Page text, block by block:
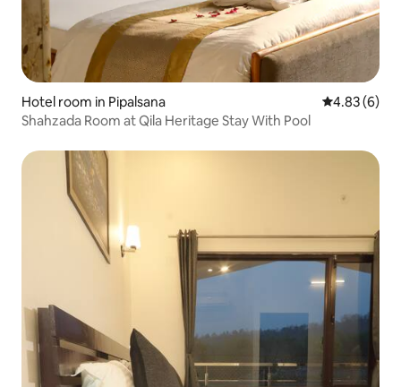
Hotel room in Pipalsana 4.83 out of
4.83 (6)
Shahzada Room at Qila Heritage Stay With Pool